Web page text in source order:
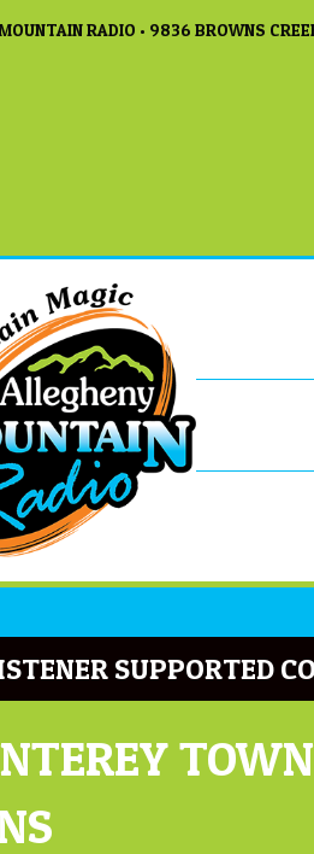
RADIO • 9836 BROWNS
SUPPORTED